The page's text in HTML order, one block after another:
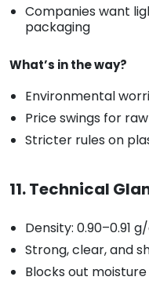
Companies want
packaging
What’s in the way?
Environmental
Price swings for
Stricter rules on
11. Technical
Density: 0.90–0.91
Strong, clear, and
Blocks out moisture